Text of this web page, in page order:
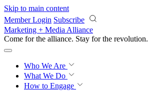
Skip to main content
Member Login Subscribe
Marketing + Media Alliance
Come for the alliance. Stay for the revolution.
Who We Are
What We Do
How to Engage